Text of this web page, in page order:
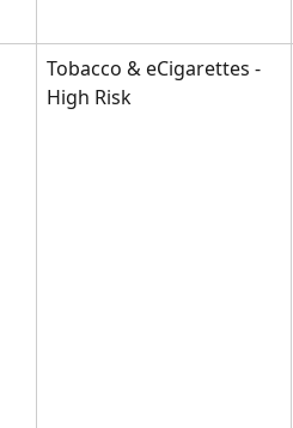
Tobacco & eCigarettes -
High Risk